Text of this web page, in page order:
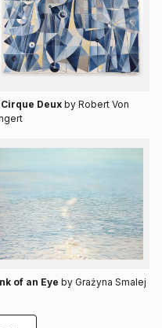
Cirque Deux by Robert Von
of an Eye by Grażyna Smalej